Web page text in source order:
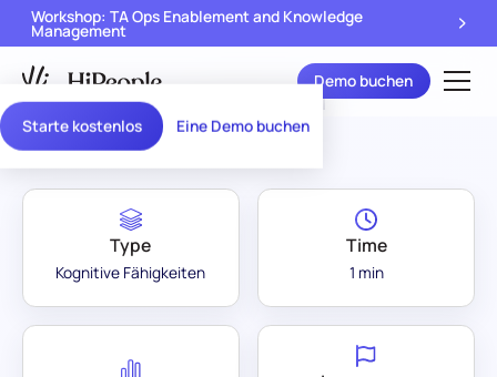
Starte kostenlos Eine Demo buchen
Workshop: TA Ops Enablement and Knowledge
Management
Demo buchen
Assessment Library Impulse Control
Type
Kognitive Fähigkeiten
Time
1 min